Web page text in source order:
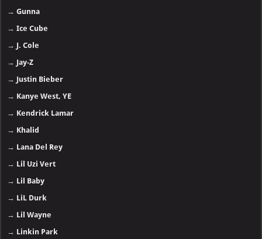
→Gunna
→Ice Cube
→ J. Cole
→ Jay-Z
→ Justin Bieber
→ Kanye West, YE
→ Kendrick Lamar
→ Khalid
→ Lana Del Rey
→ Lil Uzi Vert
→ Lil Baby
→ LiL Durk
→ Lil Wayne
→ Linkin Park